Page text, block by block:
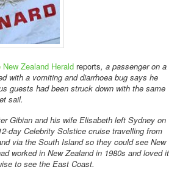
New Zealand Herald reports, a passenger on a
with a vomiting and diarrhoea bug says he
guests had been struck down with the same
sail.
Gibian and his wife Elisabeth left Sydney on
day Celebrity Solstice cruise travelling from
via the South Island so they could see New
worked in New Zealand in 1980s and loved it
to see the East Coast.